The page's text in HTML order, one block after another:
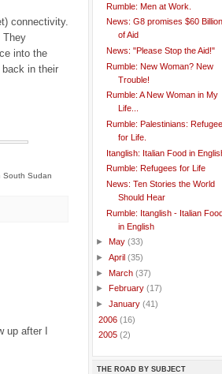
connectivity.
They
into the
back in their
South Sudan
after I
Rumble: Men at Work.
News: G8 promises $60 Billion
of Aid
News: "Please Stop the Aid!"
Rumble: New Woman? New
Trouble!
Rumble: A New Woman in My
Life...
Rumble: Palestinians:
for Life.
Itanglish: Italian Food in
Rumble: Refugees for Life
News: Ten Stories the World
Should Hear
Rumble: Itanglish - Italian
in English
► May (33)
► April (35)
► March (37)
►
February (17)
► January (41)
2006 (16)
2005 (2)
THE ROAD BY SUBJECT